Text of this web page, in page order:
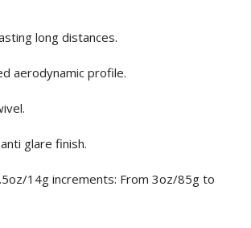
long distances.
aerodynamic profile.
glare finish.
14g increments: From 3oz/85g to